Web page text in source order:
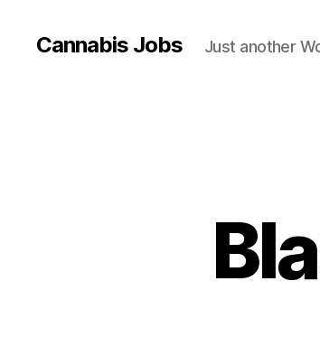
Cannabis Jobs Just another